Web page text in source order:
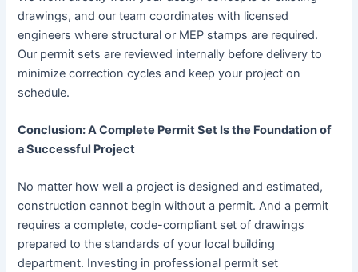
drawings, and our team coordinates with licensed
engineers where structural or MEP stamps are required.
Our permit sets are reviewed internally before delivery to
minimize correction cycles and keep your project on
schedule.
Conclusion: A Complete Permit Set Is the Foundation of
a Successful Project
No matter how well a project is designed and estimated,
construction cannot begin without a permit. And a permit
requires a complete, code-compliant set of drawings
prepared to the standards of your local building
department. Investing in professional permit set